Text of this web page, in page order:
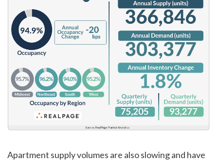
Apartment supply volumes are also slowing and have